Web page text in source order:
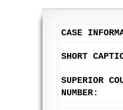
CASE
SHORT
SUPERIOR
NUMBER: